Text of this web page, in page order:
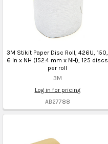
3M Stikit Paper Disc Roll, 426U, 150,
6 in x NH (152.4 mm x NH), 125 discs
per roll
3M
Log in for pricing
AB27788